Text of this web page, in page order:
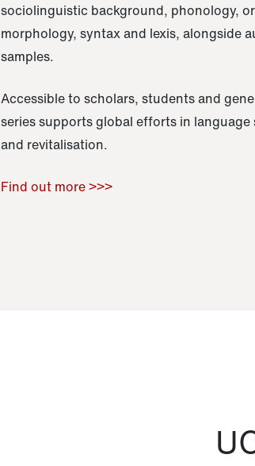
sociolinguistic background, phonology,
morphology, syntax and lexis, alongside
samples.
Accessible to scholars, students and
series supports global efforts in
and revitalisation.
Find out more >>>
Raoul Zamponi